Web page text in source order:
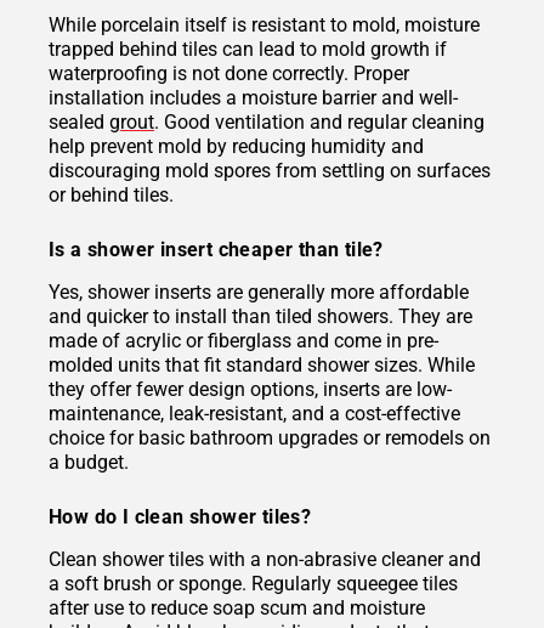
While porcelain itself is resistant to mold, moisture
trapped behind tiles can lead to mold growth if
waterproofing is not done correctly. Proper
installation includes a moisture barrier and well-
sealed grout. Good ventilation and regular cleaning
help prevent mold by reducing humidity and
discouraging mold spores from settling on surfaces
or behind tiles.
Is a shower insert cheaper than tile?
Yes, shower inserts are generally more affordable
and quicker to install than tiled showers. They are
made of acrylic or fiberglass and come in pre-
molded units that fit standard shower sizes. While
they offer fewer design options, inserts are low-
maintenance, leak-resistant, and a cost-effective
choice for basic bathroom upgrades or remodels on
a budget.
How do I clean shower tiles?
Clean shower tiles with a non-abrasive cleaner and
a soft brush or sponge. Regularly squeegee tiles
after use to reduce soap scum and moisture